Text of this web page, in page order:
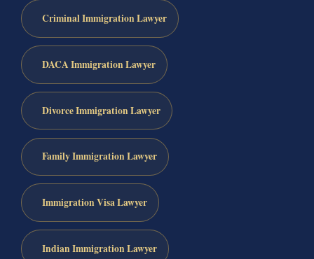
Criminal Immigration Lawyer
DACA Immigration Lawyer
Divorce Immigration Lawyer
Family Immigration Lawyer
Immigration Visa Lawyer
Indian Immigration Lawyer